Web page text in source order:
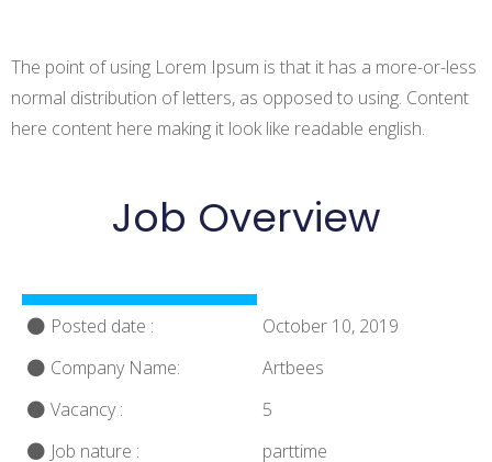
The point of using Lorem Ipsum is that it has a more-or-less
normal distribution of letters, as opposed to using. Content
here content here making it look like readable english.
Job Overview
Posted date :
October 10, 2019
Company Name:
Artbees
Vacancy :
5
Job nature :
parttime